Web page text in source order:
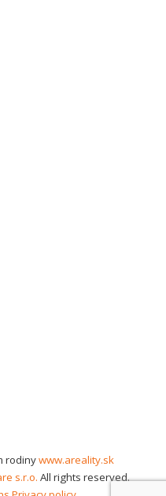
rodinywww.areality.sk
s.r.o. All rights reserved.